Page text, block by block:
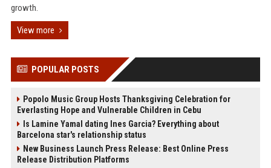
growth.
View more
POPULAR POSTS
Popolo Music Group Hosts Thanksgiving Celebration for
Everlasting Hope and Vulnerable Children in Cebu
Is Lamine Yamal dating Ines Garcia? Everything about
Barcelona star's relationship status
New Business Launch Press Release: Best Online Press
Release Distribution Platforms